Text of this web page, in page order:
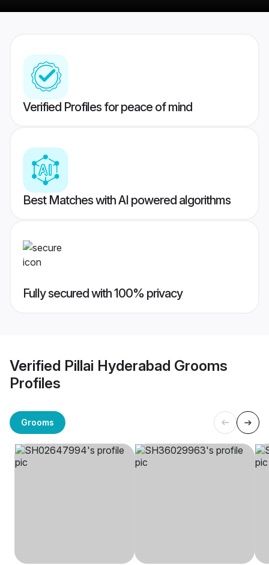
Verified Profiles for peace of mind
Best Matches with AI powered algorithms
Fully secured with 100% privacy
Verified Pillai Hyderabad Grooms
Profiles
Grooms